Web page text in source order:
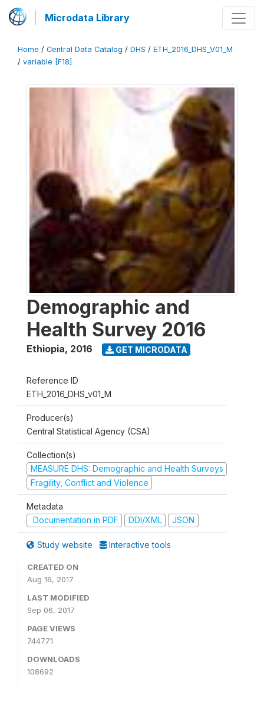
Microdata Library
Home / Central Data Catalog / DHS / ETH_2016_DHS_V01_M
/ variable [F18]
Demographic and
Health Survey 2016
Ethiopia, 2016 GET MICRODATA
Reference ID
ETH_2016_DHS_v01_M
Producer(s)
Central Statistical Agency (CSA)
Collection(s)
MEASURE DHS: Demographic and Health Surveys
Fragility, Conflict and Violence
Metadata
Documentation in PDF
DDI/XML JSON
Study website Interactive tools
CREATED ON
Aug 16, 2017
LAST MODIFIED
Sep 06, 2017
PAGE VIEWS
744771
DOWNLOADS
108692